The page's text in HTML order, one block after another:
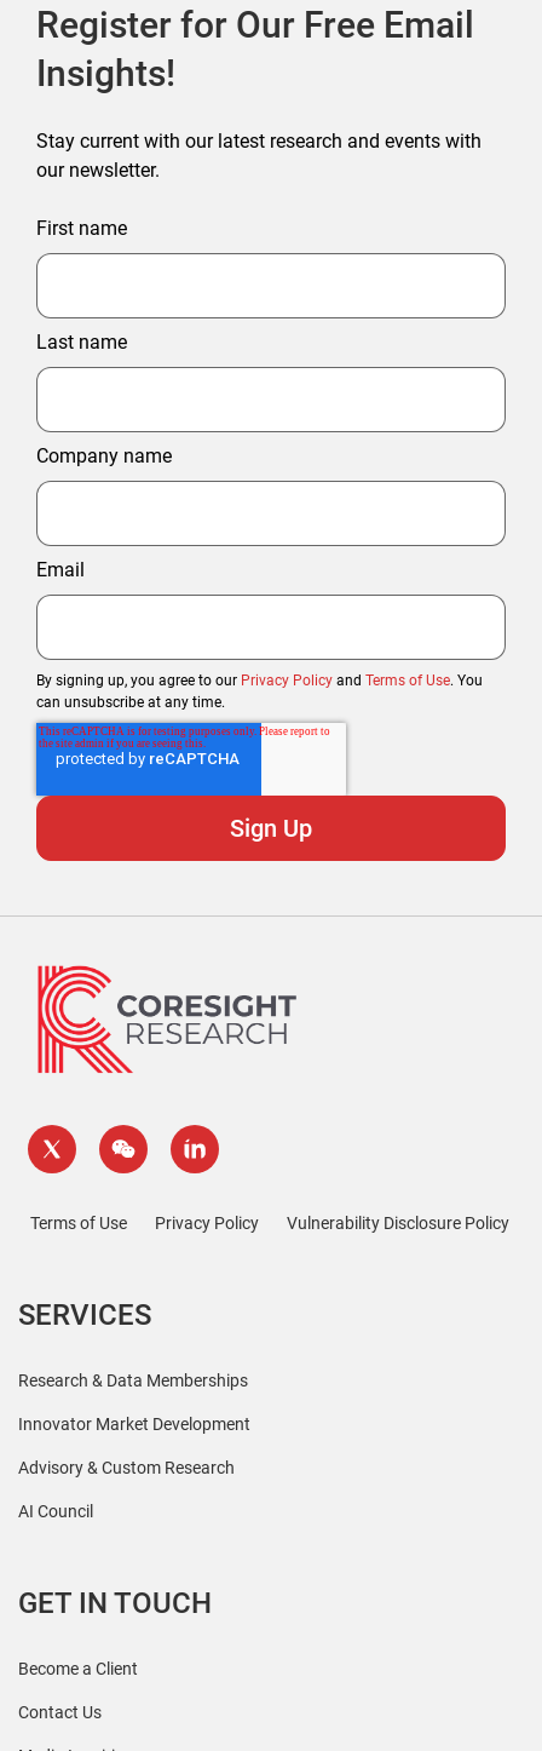
Register for Our Free Email
Insights!
Stay current with our latest research and events with
our newsletter.
First name
Last name
Company name
Email
By signing up, you agree to our Privacy Policy and Terms of Use. You
can unsubscribe at any time.
Terms of Use Privacy Policy Vulnerability Disclosure Policy
SERVICES
Research & Data Memberships
Innovator Market Development
Advisory & Custom Research
AI Council
GET IN TOUCH
Become a Client
Contact Us